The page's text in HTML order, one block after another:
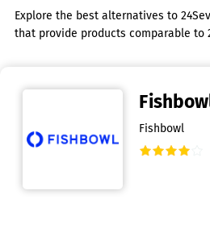
Explore the best alternatives to
that provide products comparable
Fishbowl